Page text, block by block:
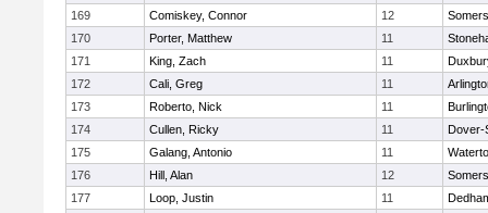
169
Comiskey, Connor 12
170
Porter, Matthew 11
171
King, Zach 11
172
Cali, Greg 11
173
Roberto, Nick 11
174
Cullen, Ricky 11
Dover-
175
Galang, Antonio 11
176
Hill, Alan 12
177
Loop, Justin 11